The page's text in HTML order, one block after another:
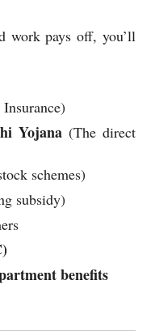
work pays off, you’ll
Yojana (The direct
schemes)
subsidy)
benefits